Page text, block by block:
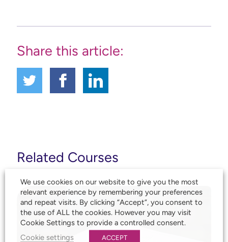
Share this article:
Related Courses
We use cookies on our website to give you the most
relevant experience by remembering your preferences
and repeat visits. By clicking “Accept”, you consent to
the use of ALL the cookies. However you may visit
Cookie Settings to provide a controlled consent.
Cookie settings
ACCEPT